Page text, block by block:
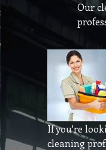
Our
If you're
cleaning